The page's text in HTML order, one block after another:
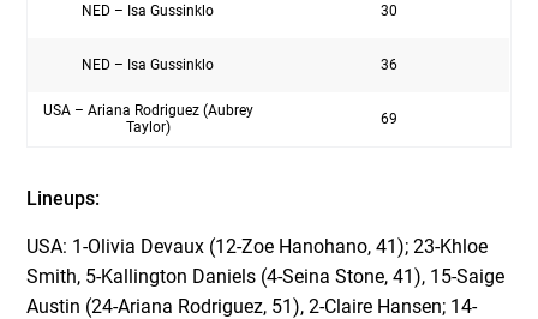
NED – Isa Gussinklo 30
NED – Isa Gussinklo 36
USA – Ariana Rodriguez (Aubrey
Taylor)
69
Lineups:
USA: 1-Olivia Devaux (12-Zoe Hanohano, 41); 23-Khloe
Smith, 5-Kallington Daniels (4-Seina Stone, 41), 15-Saige
Austin (24-Ariana Rodriguez, 51), 2-Claire Hansen; 14-